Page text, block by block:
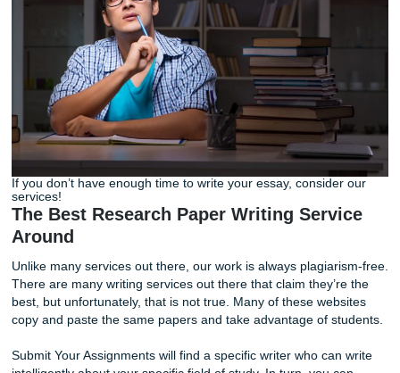
editing, and a poorly resourced paper. Not only will this
bad grade, but it can also increase your stress levels
Lastly, our prices are affordable. Submit Your
help you with many different types of papers. Many
as type of paper, urgency, and length, determine the
However, you can always trust our prices are competitive